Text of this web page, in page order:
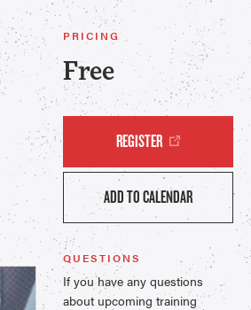
PRICING
Free
REGISTER
ADD TO CALENDAR
QUESTIONS
If you have any questions
about upcoming training